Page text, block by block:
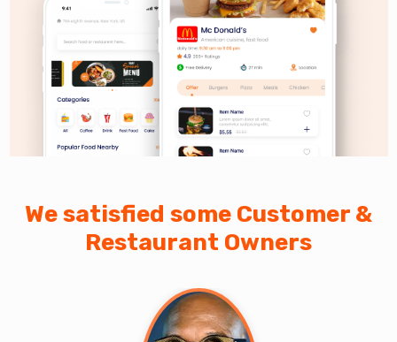
We satisfied some Customer &
Restaurant Owners